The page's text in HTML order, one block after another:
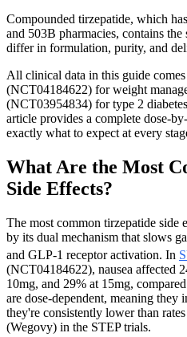
Compounded tirzepatide, which
and 503B pharmacies, contains
differ in formulation, purity, and
All clinical data in this guide
(NCT04184622) for weight
(NCT03954834) for type 2
article provides a complete dose-
exactly what to expect at every
What Are the Most
Side Effects?
The most common tirzepatide side
by its dual mechanism that slows
and GLP-1 receptor activation. In
(NCT04184622), nausea affected
10mg, and 29% at 15mg,
are dose-dependent, meaning they
they're consistently lower than
(Wegovy) in the STEP trials.